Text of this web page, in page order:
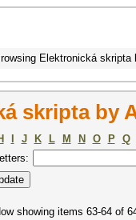
Elektronická skripta
skripta by
J K L M N O P
Q
showing items 63-64 of